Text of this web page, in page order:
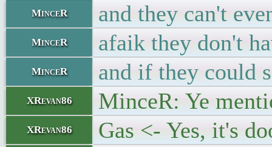
MinceR and they can't
MinceR afaik they don't
MinceR and if they could
XRevan86 MinceR: Ye
XRevan86 Gas <- Yes, it's